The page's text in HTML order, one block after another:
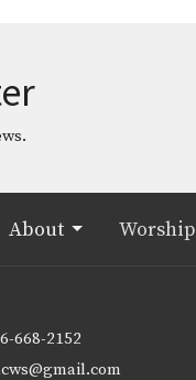
About Worship
668-2152